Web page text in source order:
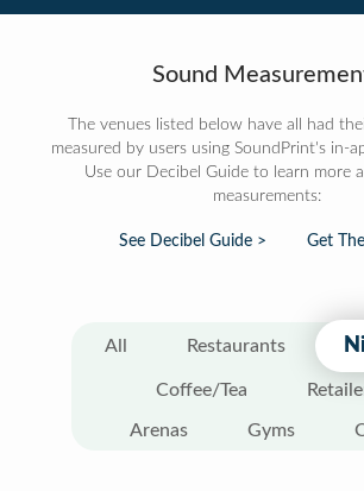
Sound
The venues listed below have all had
measured by users using SoundPrint's in-
Use our Decibel Guide to learn more
measurements:
See Decibel Guide > Get
All Restaurants
Coffee/Tea
Arenas Gyms